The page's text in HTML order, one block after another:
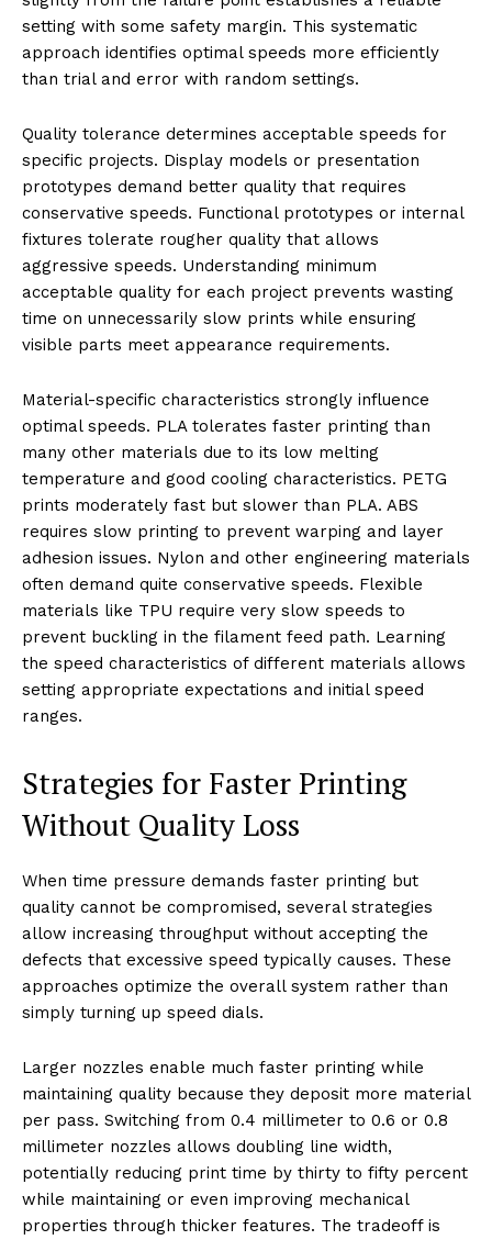
setting with some safety margin. This systematic
approach identifies optimal speeds more efficiently
than trial and error with random settings.
Quality tolerance determines acceptable speeds for
specific projects. Display models or presentation
prototypes demand better quality that requires
conservative speeds. Functional prototypes or internal
fixtures tolerate rougher quality that allows
aggressive speeds. Understanding minimum
acceptable quality for each project prevents wasting
time on unnecessarily slow prints while ensuring
visible parts meet appearance requirements.
Material-specific characteristics strongly influence
optimal speeds. PLA tolerates faster printing than
many other materials due to its low melting
temperature and good cooling characteristics. PETG
prints moderately fast but slower than PLA. ABS
requires slow printing to prevent warping and layer
adhesion issues. Nylon and other engineering materials
often demand quite conservative speeds. Flexible
materials like TPU require very slow speeds to
prevent buckling in the filament feed path. Learning
the speed characteristics of different materials allows
setting appropriate expectations and initial speed
ranges.
Strategies for Faster Printing
Without Quality Loss
When time pressure demands faster printing but
quality cannot be compromised, several strategies
allow increasing throughput without accepting the
defects that excessive speed typically causes. These
approaches optimize the overall system rather than
simply turning up speed dials.
Larger nozzles enable much faster printing while
maintaining quality because they deposit more material
per pass. Switching from 0.4 millimeter to 0.6 or 0.8
millimeter nozzles allows doubling line width,
potentially reducing print time by thirty to fifty percent
while maintaining or even improving mechanical
properties through thicker features. The tradeoff is